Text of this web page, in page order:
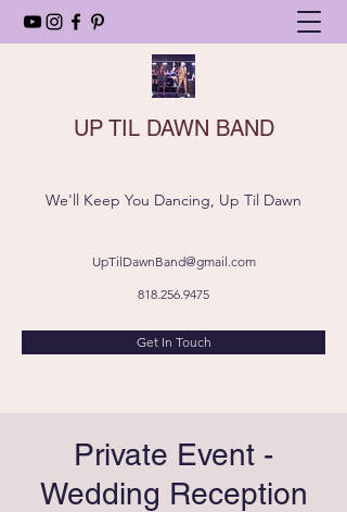
UP TIL DAWN BAND
We'll Keep You Dancing, Up Til Dawn
UpTilDawnBand@gmail.com
818.256.9475
Get In Touch
Private Event -
Wedding Reception